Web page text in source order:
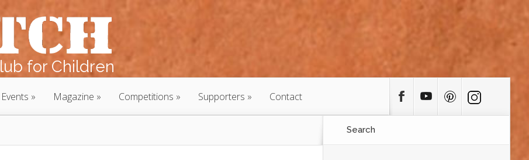
for Children
Events Magazine Competitions Supporters Contact
Search